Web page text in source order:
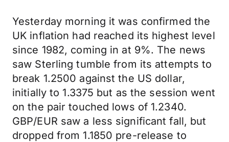
Yesterday morning it was confirmed the
UK inflation had reached its highest level
since 1982, coming in at 9%. The news
saw Sterling tumble from its attempts to
break 1.2500 against the US dollar,
initially to 1.3375 but as the session went
on the pair touched lows of 1.2340.
GBP/EUR saw a less significant fall, but
dropped from 1.1850 pre-release to